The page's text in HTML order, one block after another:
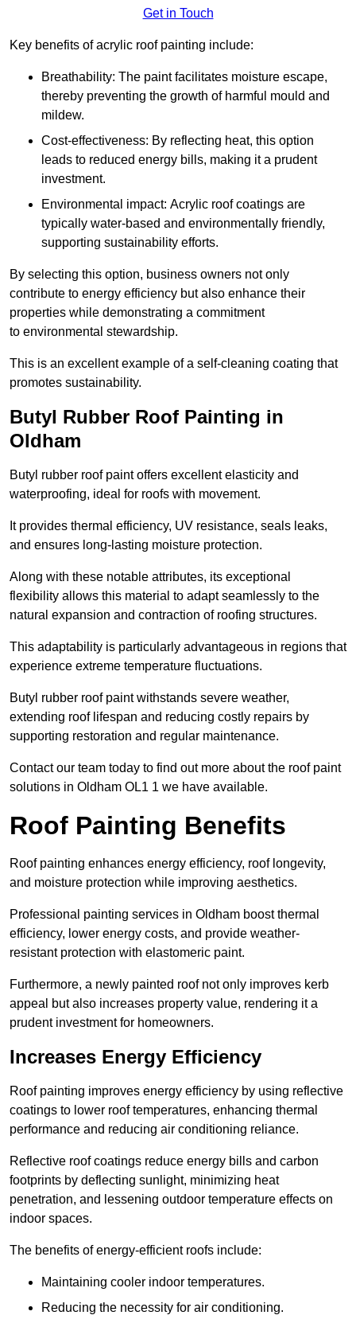
Get in Touch
Key benefits of acrylic roof painting include:
Breathability: The paint facilitates moisture escape,
thereby preventing the growth of harmful mould and
mildew.
Cost-effectiveness: By reflecting heat, this option
leads to reduced energy bills, making it a prudent
investment.
Environmental impact: Acrylic roof coatings are
typically water-based and environmentally friendly,
supporting sustainability efforts.
By selecting this option, business owners not only
contribute to energy efficiency but also enhance their
properties while demonstrating a commitment
to environmental stewardship.
This is an excellent example of a self-cleaning coating that
promotes sustainability.
Butyl Rubber Roof Painting in
Oldham
Butyl rubber roof paint offers excellent elasticity and
waterproofing, ideal for roofs with movement.
It provides thermal efficiency, UV resistance, seals leaks,
and ensures long-lasting moisture protection.
Along with these notable attributes, its exceptional
flexibility allows this material to adapt seamlessly to the
natural expansion and contraction of roofing structures.
This adaptability is particularly advantageous in regions that
experience extreme temperature fluctuations.
Butyl rubber roof paint withstands severe weather,
extending roof lifespan and reducing costly repairs by
supporting restoration and regular maintenance.
Contact our team today to find out more about the roof paint
solutions in Oldham OL1 1 we have available.
Roof Painting Benefits
Roof painting enhances energy efficiency, roof longevity,
and moisture protection while improving aesthetics.
Professional painting services in Oldham boost thermal
efficiency, lower energy costs, and provide weather-
resistant protection with elastomeric paint.
Furthermore, a newly painted roof not only improves kerb
appeal but also increases property value, rendering it a
prudent investment for homeowners.
Increases Energy Efficiency
Roof painting improves energy efficiency by using reflective
coatings to lower roof temperatures, enhancing thermal
performance and reducing air conditioning reliance.
Reflective roof coatings reduce energy bills and carbon
footprints by deflecting sunlight, minimizing heat
penetration, and lessening outdoor temperature effects on
indoor spaces.
The benefits of energy-efficient roofs include:
Maintaining cooler indoor temperatures.
Reducing the necessity for air conditioning.